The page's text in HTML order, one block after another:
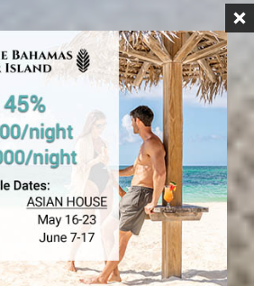
ISLAND